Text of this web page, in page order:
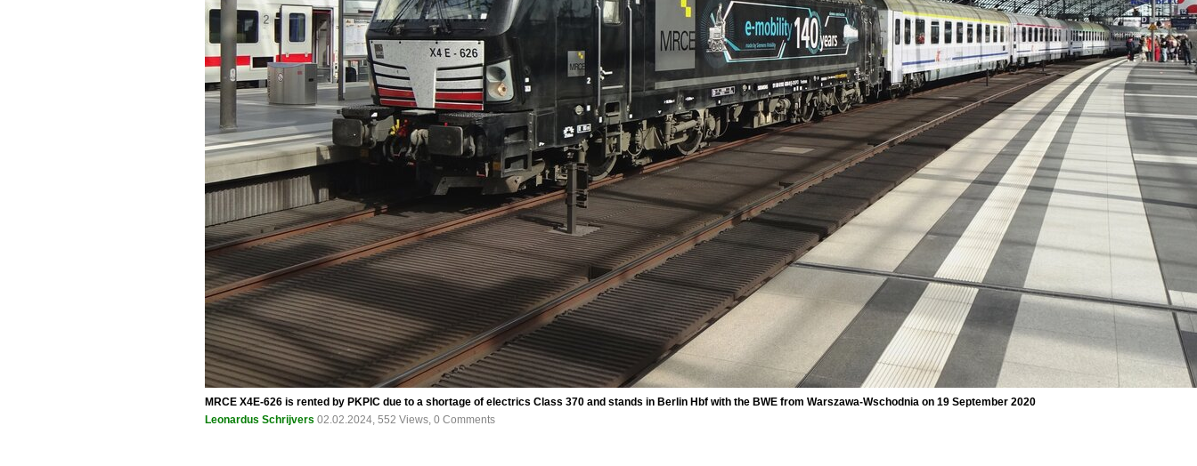
MRCE X4E-626 is rented by PKPIC due to a shortage of electrics Class 370 and stands in Berlin Hbf with the BWE from Warszawa-Wschodnia on 19 September 2020
Leonardus Schrijvers 02.02.2024, 552 Views, 0 Comments